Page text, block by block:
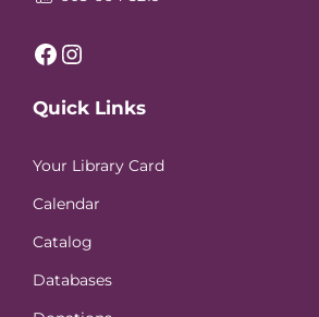
Facebook Instagram
Quick Links
Your Library Card
Calendar
Catalog
Databases